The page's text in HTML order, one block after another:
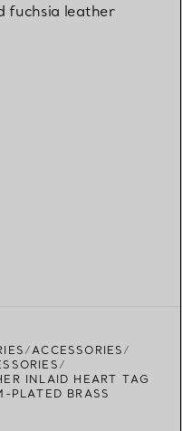
fuchsia leather
ACCESSORIES
INLAID HEART TAG
PLATED BRASS